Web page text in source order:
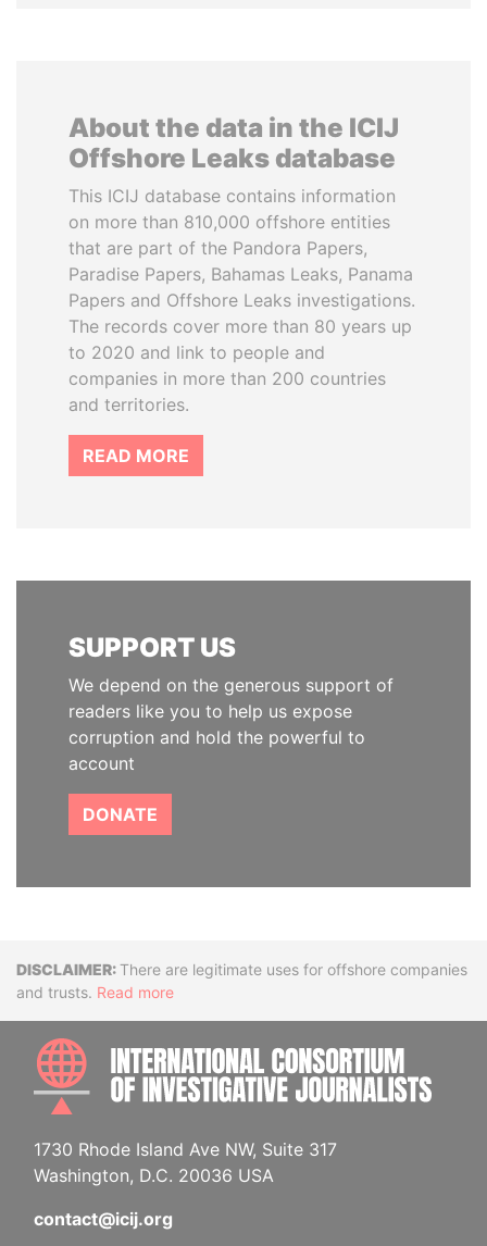
About the data in the ICIJ
Offshore Leaks database
This ICIJ database contains information
on more than 810,000 offshore entities
that are part of the Pandora Papers,
Paradise Papers, Bahamas Leaks, Panama
Papers and Offshore Leaks investigations.
The records cover more than 80 years up
to 2020 and link to people and
companies in more than 200 countries
and territories.
READ MORE
SUPPORT US
We depend on the generous support of
readers like you to help us expose
corruption and hold the powerful to
account
DONATE
DisclaimerThere are legitimate uses for offshore companies
and trusts. Read more
1730 Rhode Island Ave NW, Suite 317
Washington, D.C. 20036 USA
contact@icij.org